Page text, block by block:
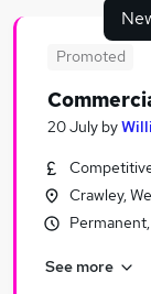
Similar searches:
Marketing
Graduate
Promoted
20 July by
Crawley,
See more